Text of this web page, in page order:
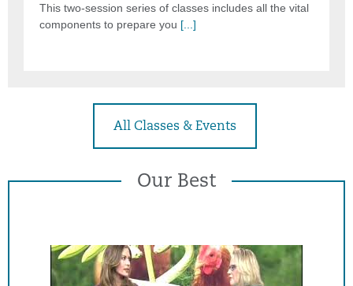
This two-session series of classes includes all the vital
components to prepare you [...]
All Classes & Events
Our Best